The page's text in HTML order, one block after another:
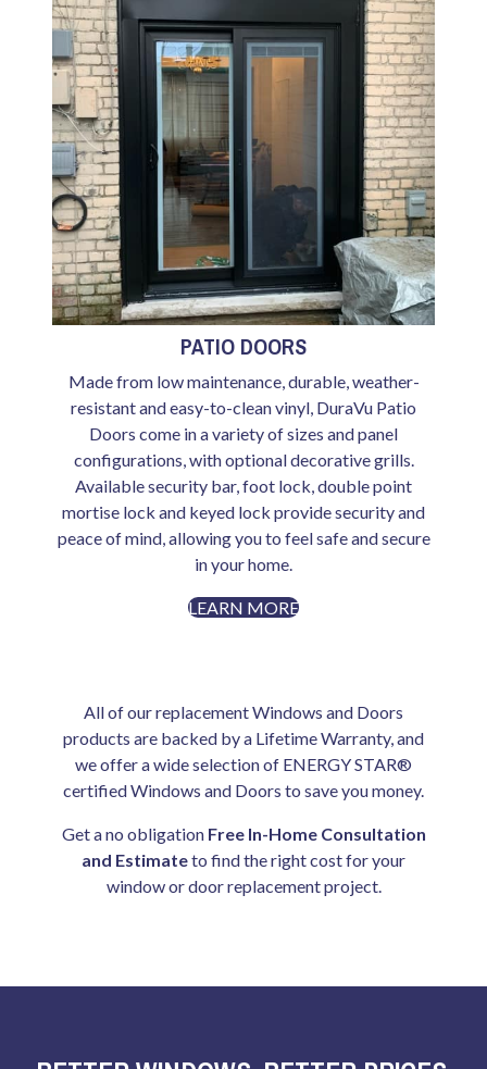
PATIO DOORS
Made from low maintenance, durable, weather-
resistant and easy-to-clean vinyl, DuraVu Patio
Doors come in a variety of sizes and panel
configurations, with optional decorative grills.
Available security bar, foot lock, double point
mortise lock and keyed lock provide security and
peace of mind, allowing you to feel safe and secure
in your home.
LEARN MORE
All of our replacement Windows and Doors
products are backed by a Lifetime Warranty, and
we offer a wide selection of ENERGY STAR®
certified Windows and Doors to save you money.
Get a no obligation Free In-Home Consultation
and Estimateto find the right cost for your
window or door replacement project.